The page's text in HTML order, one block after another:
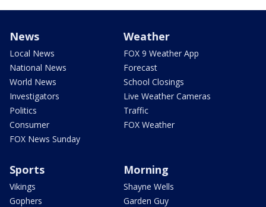
News
Local News
National News
World News
Investigators
Politics
Consumer
FOX News Sunday
Weather
FOX 9 Weather App
Forecast
School Closings
Live Weather Cameras
Traffic
FOX Weather
Sports
Vikings
Gophers
Morning
Shayne Wells
Garden Guy